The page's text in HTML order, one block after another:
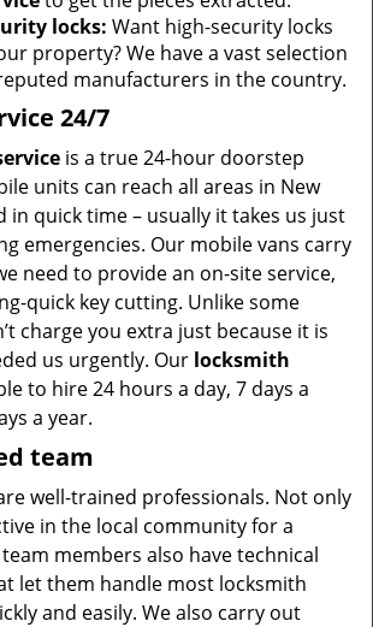
locks: Want high-security locks
property? We have a vast selection
manufacturers in the country.
24/7
is a true 24-hour doorstep
units can reach all areas in New
in quick time – usually it takes us just
emergencies. Our mobile vans carry
need to provide an on-site service,
quick key cutting. Unlike some
charge you extra just because it is
us urgently. Our locksmith
to hire 24 hours a day, 7 days a
a year.
team
well-trained professionals. Not only
in the local community for a
members also have technical
let them handle most locksmith
and easily. We also carry out